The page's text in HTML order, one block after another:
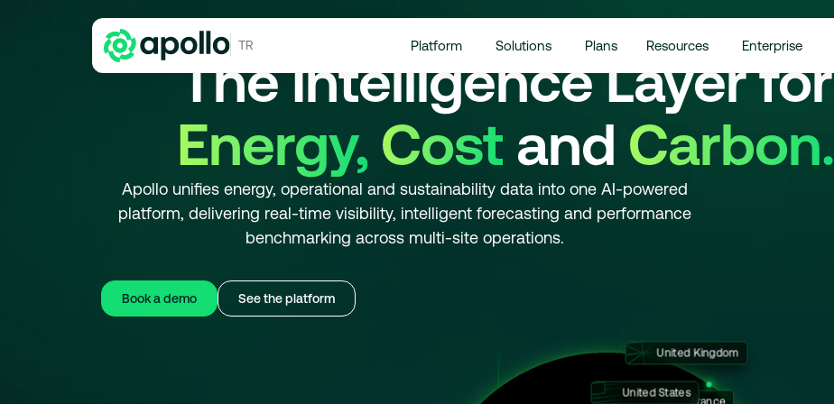
TR Platform Solutions Plans Resources Enterprise
The Intelligence Layer for
Energy, Cost and Carbon.
Apollo unifies energy, operational and sustainability data into one AI-powered
platform, delivering real-time visibility, intelligent forecasting and performance
benchmarking across multi-site operations.
Book a demo See the platform
United States
United Kingdom